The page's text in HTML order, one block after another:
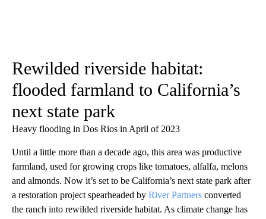
Rewilded riverside habitat:
flooded farmland to California’s
next state park
Heavy flooding in Dos Rios in April of 2023
Until a little more than a decade ago, this area was productive
farmland, used for growing crops like tomatoes, alfalfa, melons
and almonds. Now it’s set to be California’s next state park after
a restoration project spearheaded by River Partners converted
the ranch into rewilded riverside habitat. As climate change has